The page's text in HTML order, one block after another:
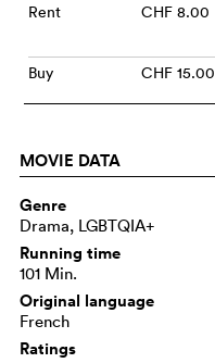
Rent CHF 8.00
Buy CHF 15.00
MOVIE DATA
Genre
Drama, LGBTQIA+
Running time
101 Min.
Original language
French
Ratings